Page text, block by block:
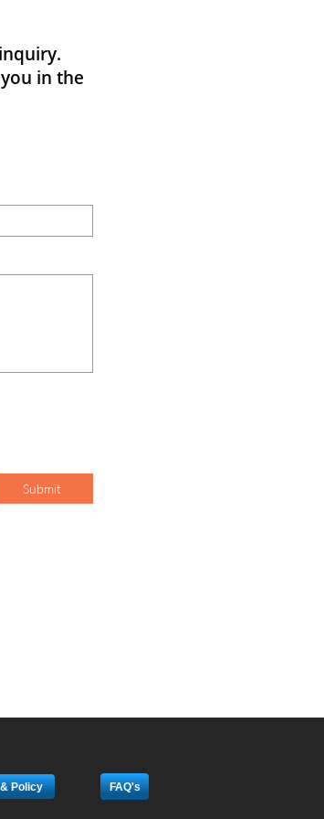
Submit
in the
FAQ's
Policy